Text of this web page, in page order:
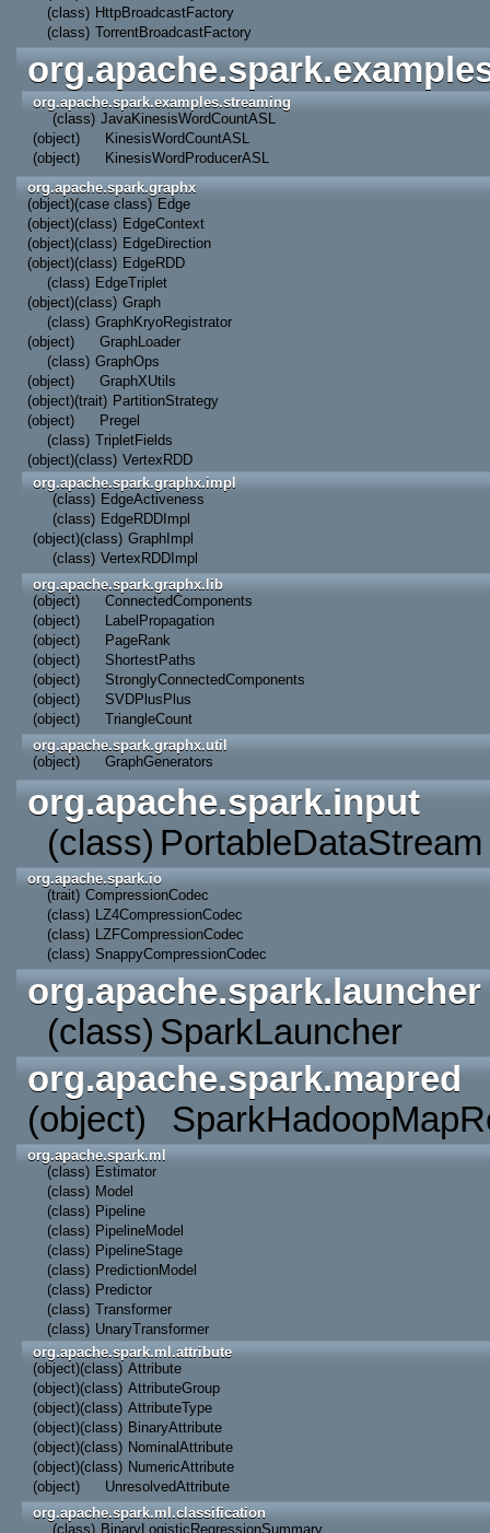
(class) HttpBroadcastFactory
(class) TorrentBroadcastFactory
org.apache.spark.examples.streaming
(class) JavaKinesisWordCountASL
(object)
KinesisWordCountASL
(object)
KinesisWordProducerASL
org.apache.spark.graphx
(object)(case class) Edge
(object)(class) EdgeContext
(object)(class) EdgeDirection
(object)(class) EdgeRDD
(class) EdgeTriplet
(object)(class) Graph
(class) GraphKryoRegistrator
(object)
GraphLoader
(class) GraphOps
(object)
GraphXUtils
(object)(trait) PartitionStrategy
(object)
Pregel
(class) TripletFields
(object)(class) VertexRDD
org.apache.spark.graphx.impl
(class) EdgeActiveness
(class) EdgeRDDImpl
(object)(class) GraphImpl
(class) VertexRDDImpl
org.apache.spark.graphx.lib
(object)
ConnectedComponents
(object)
LabelPropagation
(object)
PageRank
(object)
ShortestPaths
(object)
StronglyConnectedComponents
(object)
SVDPlusPlus
(object)
TriangleCount
org.apache.spark.graphx.util
(object)
GraphGenerators
org.apache.spark.input
(class) PortableDataStream
org.apache.spark.io
(trait) CompressionCodec
(class) LZ4CompressionCodec
(class) LZFCompressionCodec
(class) SnappyCompressionCodec
org.apache.spark.launcher
(class) SparkLauncher
org.apache.spark.mapred
(object)
org.apache.spark.ml
(class) Estimator
(class) Model
(class) Pipeline
(class) PipelineModel
(class) PipelineStage
(class) PredictionModel
(class) Predictor
(class) Transformer
(class) UnaryTransformer
org.apache.spark.ml.attribute
(object)(class) Attribute
(object)(class) AttributeGroup
(object)(class) AttributeType
(object)(class) BinaryAttribute
(object)(class) NominalAttribute
(object)(class) NumericAttribute
(object)
UnresolvedAttribute
org.apache.spark.ml.classification
(class) BinaryLogisticRegressionSummary